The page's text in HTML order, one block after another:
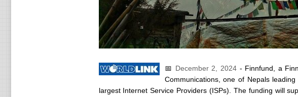
📅 December 2, 2024- Finnfund, a
Communications, one of Nepals
largest Internet Service Providers (ISPs). The funding will